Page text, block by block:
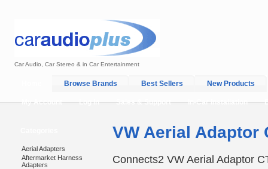
Car Audio, Car Stereo & in Car Entertainment
Browse Brands Best Sellers New Products
My Account Log In Sales & Support In-Car Installation
Aerial Adapters
Aftermarket Harness
Adapters
VW Aerial Adaptor
Connects2 VW Aerial Adaptor